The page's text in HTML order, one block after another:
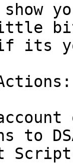
if its
to
Script